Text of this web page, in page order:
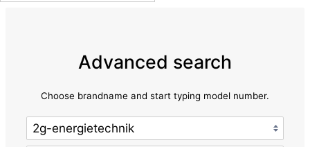
Advanced search
Choose brandname and start typing model number.